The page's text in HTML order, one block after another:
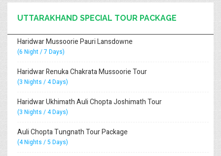
UTTARAKHAND SPECIAL TOUR PACKAGE
Haridwar Mussoorie Pauri Lansdowne
(6 Night / 7 Days)
Haridwar Renuka Chakrata Mussoorie Tour
(3 Nights / 4 Days)
Haridwar Ukhimath Auli Chopta Joshimath Tour
(3 Nights / 4 Days)
Auli Chopta Tungnath Tour Package
(4 Nights / 5 Days)